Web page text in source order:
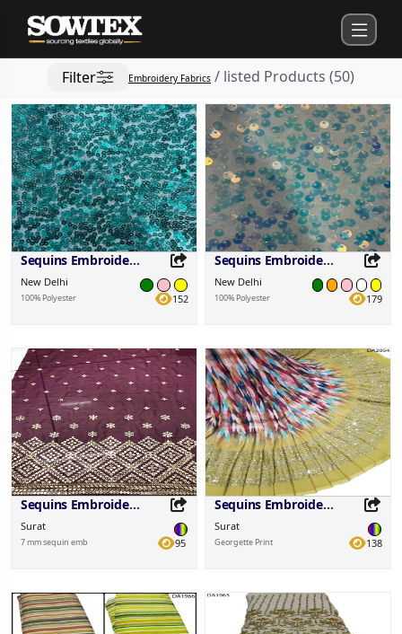
Filter Embroidery Fabrics / listed Products (50)
Sequins Embroidered Fabric
New Delhi
100% Polyester 152
Share this Product
Share on your favorite platforms.
Sequins Embroidered Fabric
New Delhi
100% Polyester 179
Share this Product
Share on your favorite platforms.
Sequins Embroidered Fabric
Surat
7 mm sequin emb 95
Share this Product
Share on your favorite platforms.
Sequins Embroidered Fabric
Surat
Georgette Print 138
Share this Product
Share on your favorite platforms.